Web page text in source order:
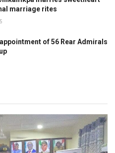
marriage rites
of 56 Rear Admirals